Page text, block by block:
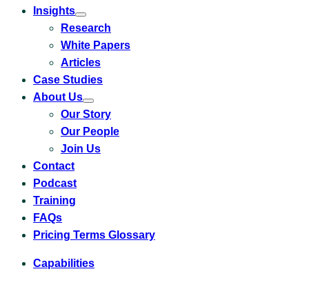
Insights
Toggle
submenu
for
Insights
Research
White Papers
Articles
Case Studies
About Us
Toggle
submenu
for
About
Us
Our Story
Our People
Join Us
Contact
Podcast
Training
FAQs
Pricing Terms Glossary
Capabilities